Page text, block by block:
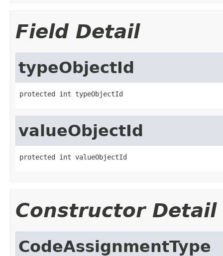
Field Detail
typeObjectId
protected int typeObjectId
valueObjectId
protected int valueObjectId
Constructor Detail
CodeAssignmentType